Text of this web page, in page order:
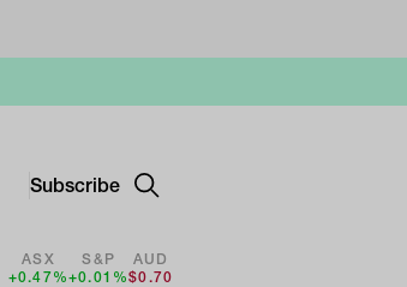
Subscribe
ASX
+0.47%
S&P
+0.01%
AUD
$0.70